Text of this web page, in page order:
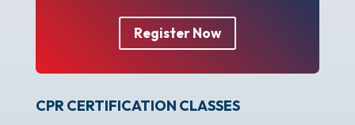
Register Now
CPR CERTIFICATION CLASSES